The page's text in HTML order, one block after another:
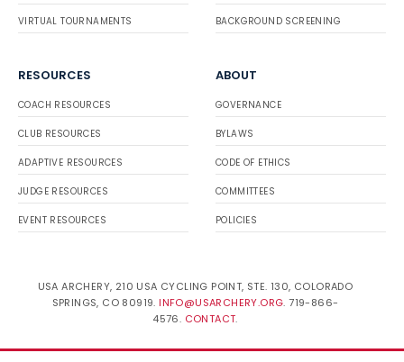
VIRTUAL TOURNAMENTS BACKGROUND SCREENING
RESOURCES
COACH RESOURCES
CLUB RESOURCES
ADAPTIVE RESOURCES
JUDGE RESOURCES
EVENT RESOURCES
ABOUT
GOVERNANCE
BYLAWS
CODE OF ETHICS
COMMITTEES
POLICIES
USA ARCHERY, 210 USA CYCLING POINT, STE. 130, COLORADO
SPRINGS, CO 80919. INFO@USARCHERY.ORG. 719-866-
4576. CONTACT.